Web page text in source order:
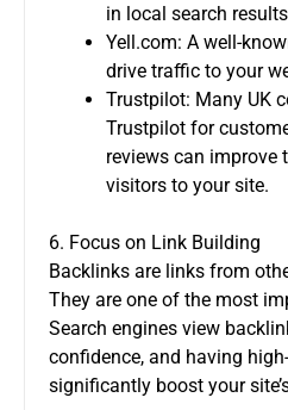
in local search
Yell.com: A well-
drive traffic to your
Trustpilot: Many UK
Trustpilot for
reviews can improve
visitors to your site.
6. Focus on Link Building
Backlinks are links from
They are one of the most
Search engines view
confidence, and having
significantly boost your